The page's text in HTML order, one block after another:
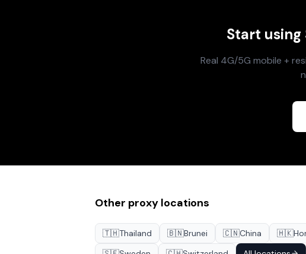
Start using
Real 4G/5G mobile +
Other proxy locations
🇹🇭Thailand 🇧🇳Brunei 🇨🇳China 🇭🇰